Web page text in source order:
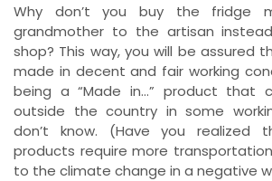
Why don’t you buy the fridge
grandmother to the artisan
shop? This way, you will be assured
made in decent and fair working
being a “Made in…” product that
outside the country in some
don’t know. (Have you realized
products require more
to the climate change in a negative